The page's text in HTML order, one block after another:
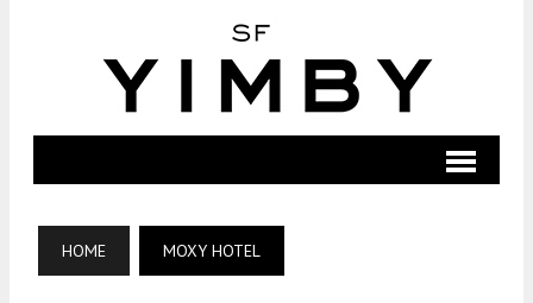
HOME MOXY HOTEL